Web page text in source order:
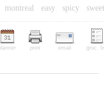
montreal easy spicy sweet
print email groc.